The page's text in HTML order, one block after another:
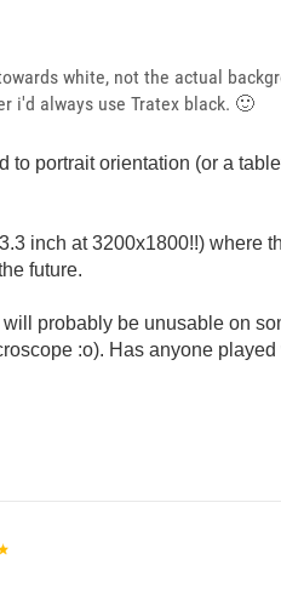
white, not the actual
i'd always use Tratex black. 🙂
portrait orientation (or a
inch at 3200x1800!!) where
future.
probably be unusable on
:o). Has anyone